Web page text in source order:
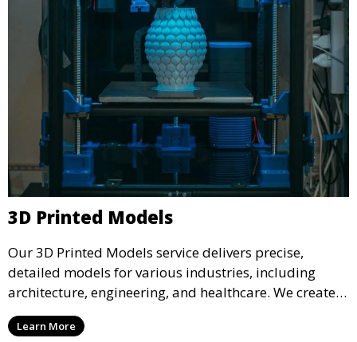
3D Printed Models
Our 3D Printed Models service delivers precise,
detailed models for various industries, including
architecture, engineering, and healthcare. We create
realistic and intricate designs that serve as visual aids
or final products, bringing your ideas to life in full 3D.
Learn More